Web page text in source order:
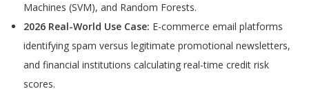
Machines (SVM), and Random Forests.
2026 Real-World Use Case: E-commerce email platforms
identifying spam versus legitimate promotional newsletters,
and financial institutions calculating real-time credit risk
scores.